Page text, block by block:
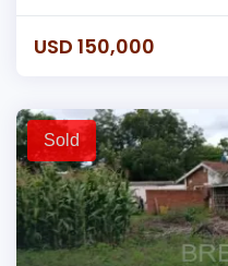
USD 150,000
Sold